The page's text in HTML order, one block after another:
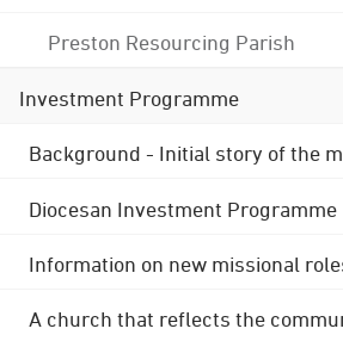
Preston Resourcing Parish
Investment Programme
Background - Initial story of the
Diocesan Investment Programme
Information on new missional
A church that reflects the